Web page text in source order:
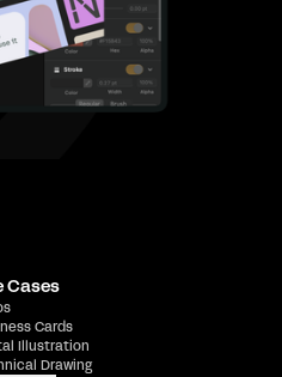
Cases
Cards
Illustration
Drawing